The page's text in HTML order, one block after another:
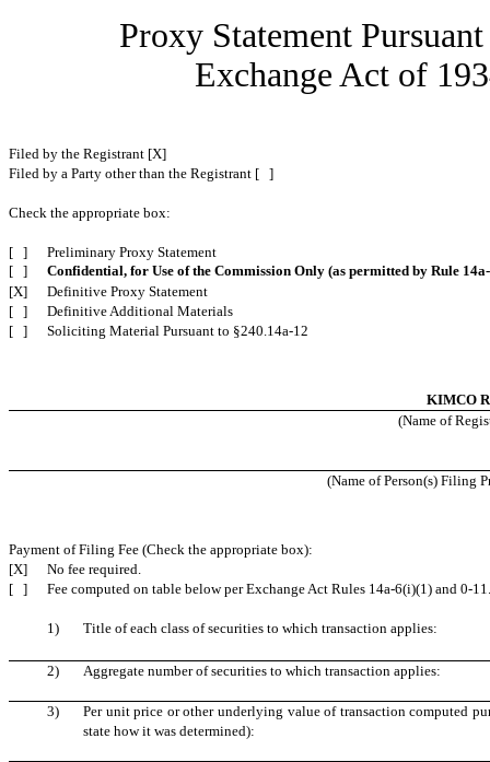
Proxy Statement
Exchange Act of
Filed by the Registrant [X]
Filed by a Party other than the Registrant [ ]
Check the appropriate box:
[ ]
Preliminary Proxy Statement
[ ]
Confidential, for Use of the Commission Only (as permitted by Rule
[X]
Definitive Proxy Statement
[ ]
Definitive Additional Materials
[ ]
Soliciting Material Pursuant to §240.14a-12
KIMCO
(Name of
(Name of Person(s) Filing
Payment of Filing Fee (Check the appropriate box):
[X]
No fee required.
[ ]
Fee computed on table below per Exchange Act Rules 14a-6(i)(1) and 0-11.
1) Title of each class of securities to which transaction applies:
2) Aggregate number of securities to which transaction applies:
3)
Per unit price or other underlying value of transaction computed
state how it was determined):